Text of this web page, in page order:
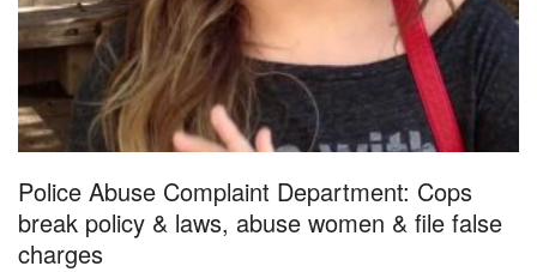
Police Abuse Complaint Department: Cops
break policy & laws, abuse women & file false
charges